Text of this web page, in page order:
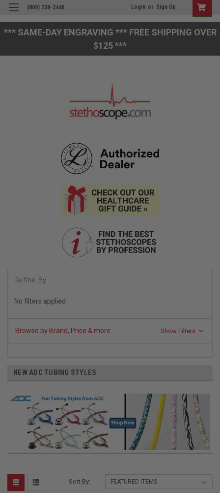
*** SAME-DAY ENGRAVING *** FREE SHIPPING OVER
$125 ***
(800) 238-2448 Login or Sign Up
Refine By
No filters applied
Browse by Brand, Price & more Show Filters
NEW ADC TUBING STYLES
Sort By: